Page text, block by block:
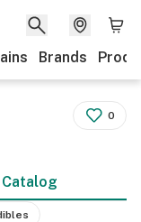
Brands
0
Catalog